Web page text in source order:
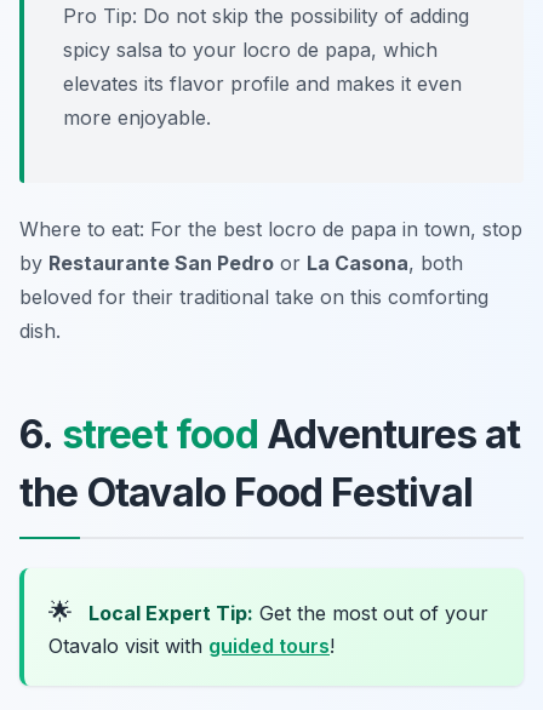
Pro Tip: Do not skip the possibility of adding
spicy salsa to your locro de papa, which
elevates its flavor profile and makes it even
more enjoyable.
Where to eat: For the best locro de papa in town, stop
by Restaurante San Pedro or La Casona, both
beloved for their traditional take on this comforting
dish.
6. street food Adventures at
the Otavalo Food Festival
🌟 Local Expert Tip: Get the most out of your
Otavalo visit with guided tours!